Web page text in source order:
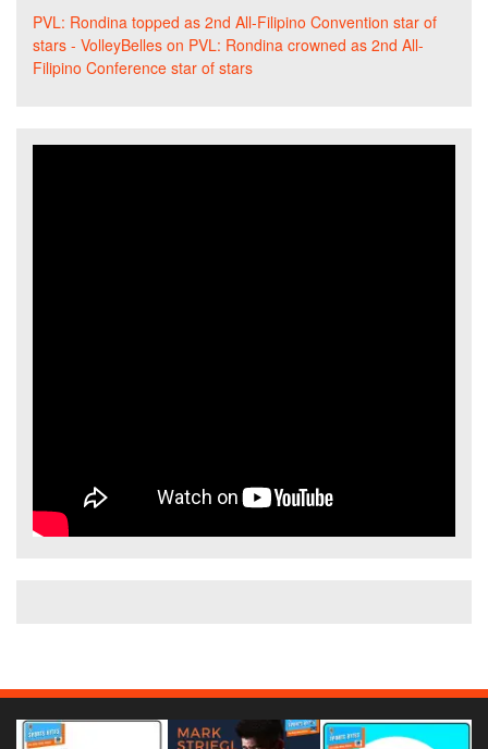
PVL: Rondina topped as 2nd All-Filipino Convention star of
stars - VolleyBelles on PVL: Rondina crowned as 2nd All-
Filipino Conference star of stars